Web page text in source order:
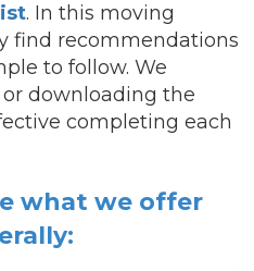
. In this moving
find recommendations
to follow. We
downloading the
completing each
what we offer